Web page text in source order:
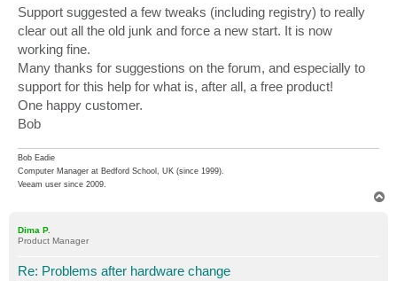
t
Support suggested a few tweaks (including registry) to really
clear out all the old junk and force a new start. It is now
working fine.
Many thanks for suggestions on the forum, and especially to
support for this help for what is, after all, a free product!
One happy customer.
Bob
Bob Eadie
Computer Manager at Bedford School, UK (since 1999).
Veeam user since 2009.
Dima P.
Product Manager
Re: Problems after hardware change